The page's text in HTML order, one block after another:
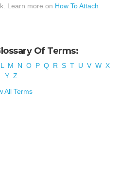
Learn more on How To Attach
Of Terms:
L M N O P Q R S T U V W X
Y Z
All Terms